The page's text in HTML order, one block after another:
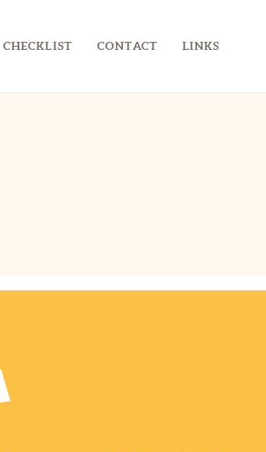
CHECKLIST CONTACT LINKS